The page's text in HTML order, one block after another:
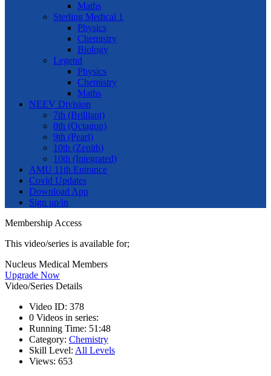
Maths
Sterling Medical 1
Physics
Chemistry
Biology
Legend
Physics
Chemistry
Maths
NEEV Division
7th (Brilliant)
8th (Octagon)
9th (Pearl)
10th (Zenith)
10th (Integrated)
AMU 11th Entrance
Covid Updates
Download App
Sign up/in
Membership Access
This video/series is available for;
Nucleus Medical Members
Upgrade Now
Video/Series Details
Video ID: 378
0 Videos in series:
Running Time: 51:48
Category: Chemistry
Skill Level: All Levels
Views: 653